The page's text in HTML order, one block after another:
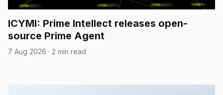
ICYMI: Prime Intellect releases open-
source Prime Agent
7 Aug 2026 · 2 min read